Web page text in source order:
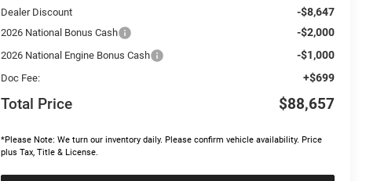
Dealer Discount -$8,647
2026 National Bonus Cash -$2,000
2026 National Engine Bonus Cash -$1,000
Doc Fee: +$699
Total Price $88,657
*Please Note: We turn our inventory daily. Please confirm vehicle availability. Price
plus Tax, Title & License.